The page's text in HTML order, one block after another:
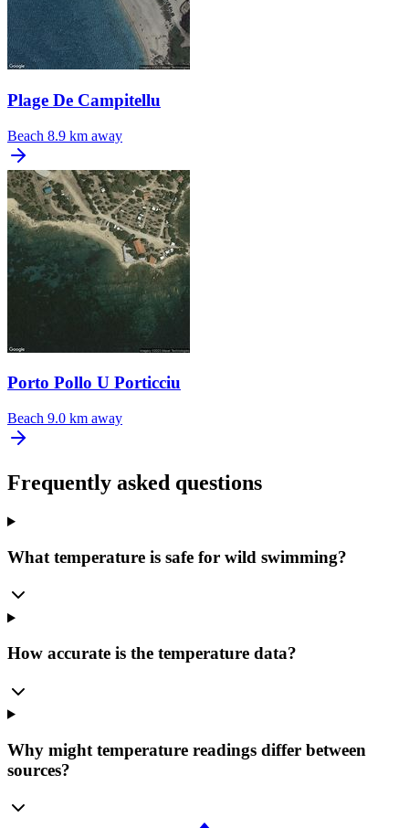
Plage De Campitellu
Beach 8.9 km away
Porto Pollo U Porticciu
Beach 9.0 km away
Frequently asked questions
What temperature is safe for wild swimming?
How accurate is the temperature data?
Why might temperature readings differ between
sources?